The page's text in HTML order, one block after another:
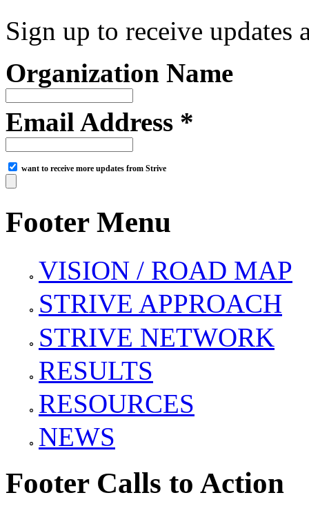
Sign up to receive updates
Organization Name
Email Address *
want to receive more updates from Strive
Footer Menu
VISION / ROAD MAP
STRIVE APPROACH
STRIVE NETWORK
RESULTS
RESOURCES
NEWS
Footer Calls to Action